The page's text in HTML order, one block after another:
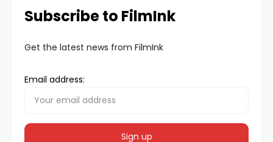
Subscribe to FilmInk
Get the latest news from FilmInk
Email address: